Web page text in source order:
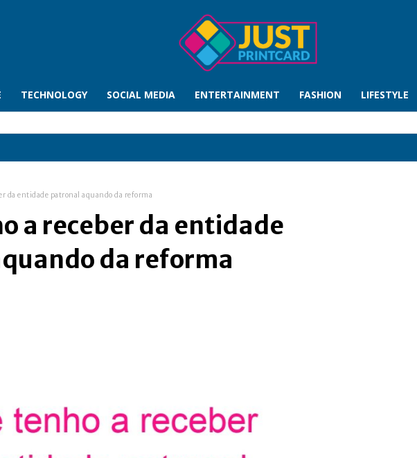
TECHNOLOGY SOCIAL MEDIA ENTERTAINMENT FASHION LIFESTYLE
da entidade patronal aquando da reforma
a receber da entidade
da reforma